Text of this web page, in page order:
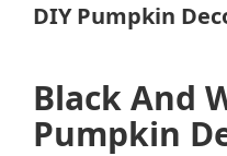
DIY Pumpkin
Black And
Pumpkin